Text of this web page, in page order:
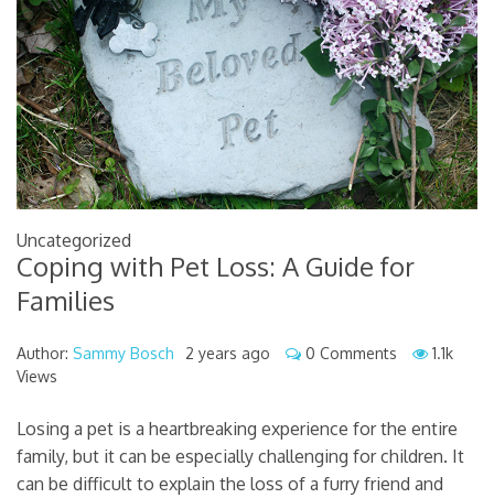
Uncategorized
Coping with Pet Loss: A Guide for
Families
Author: Sammy Bosch 2 years ago 0 Comments
1.1k
Views
Losing a pet is a heartbreaking experience for the entire
family, but it can be especially challenging for children. It
can be difficult to explain the loss of a furry friend and